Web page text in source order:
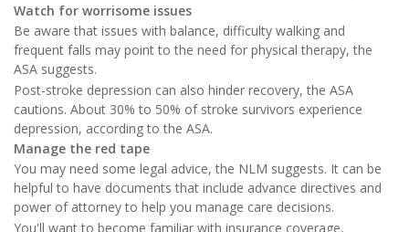
Watch for worrisome issues
Be aware that issues with balance, difficulty walking and
frequent falls may point to the need for physical therapy, the
ASA suggests.
Post-stroke depression can also hinder recovery, the ASA
cautions. About 30% to 50% of stroke survivors experience
depression, according to the ASA.
Manage the red tape
You may need some legal advice, the NLM suggests. It can be
helpful to have documents that include advance directives and
power of attorney to help you manage care decisions.
You'll want to become familiar with insurance coverage,